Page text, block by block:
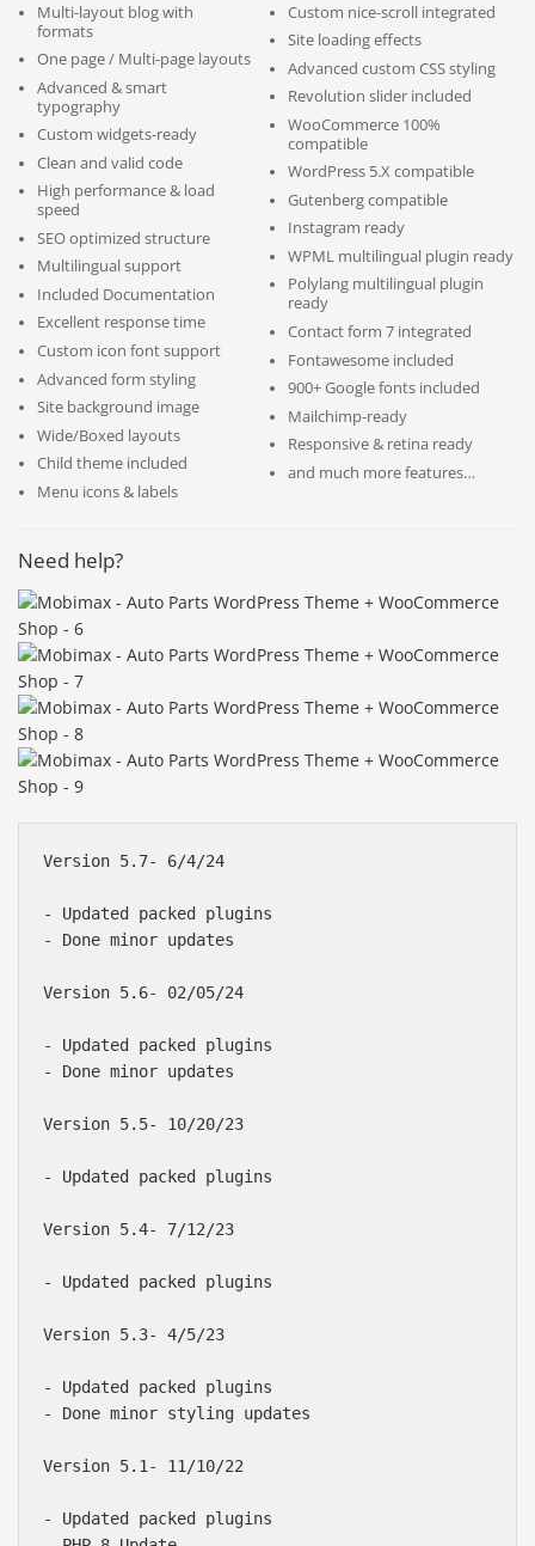
Multi-layout blog with
formats
One page / Multi-page layouts
Advanced & smart
typography
Custom widgets-ready
Clean and valid code
High performance & load
speed
SEO optimized structure
Multilingual support
Included Documentation
Excellent response time
Custom icon font support
Advanced form styling
Site background image
Wide/Boxed layouts
Child theme included
Menu icons & labels
Custom nice-scroll integrated
Site loading effects
Advanced custom CSS styling
Revolution slider included
WooCommerce 100%
compatible
WordPress 5.X compatible
Gutenberg compatible
Instagram ready
WPML multilingual plugin ready
Polylang multilingual plugin
ready
Contact form 7 integrated
Fontawesome included
900+ Google fonts included
Mailchimp-ready
Responsive & retina ready
and much more features…
Need help?
Version 5.7- 6/4/24
- Updated packed plugins
- Done minor updates
Version 5.6- 02/05/24
- Updated packed plugins
- Done minor updates
Version 5.5- 10/20/23
- Updated packed plugins
Version 5.4- 7/12/23
- Updated packed plugins
Version 5.3- 4/5/23
- Updated packed plugins
- Done minor styling updates
Version 5.1- 11/10/22
- Updated packed plugins